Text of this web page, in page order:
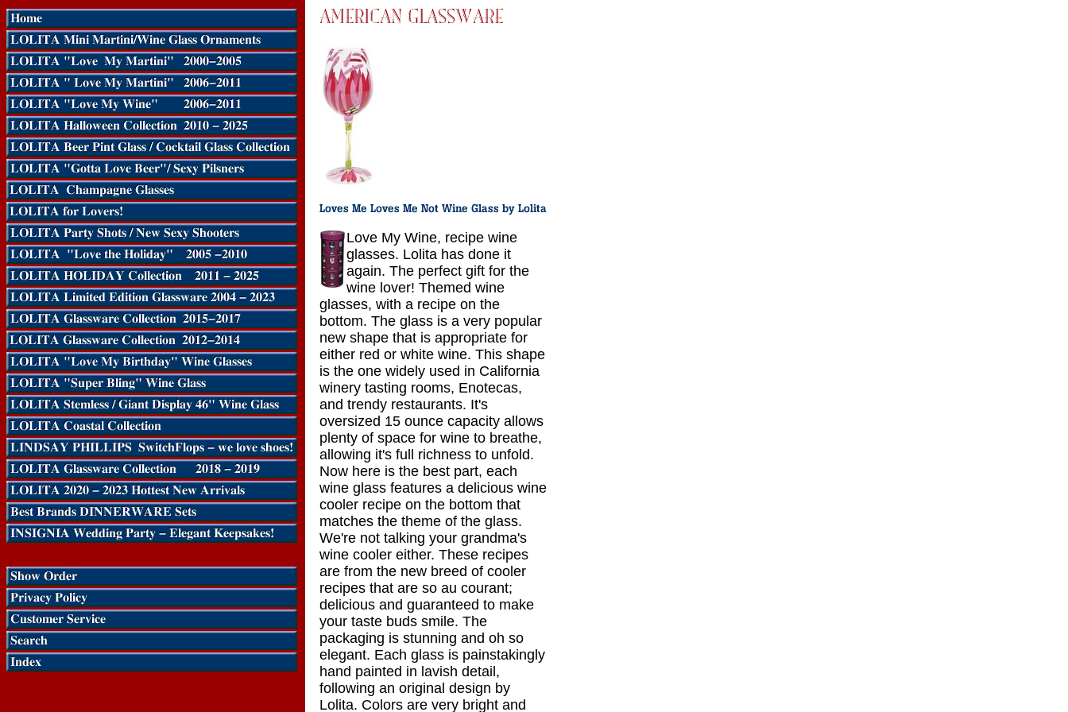
Love My Wine, recipe wine
glasses. Lolita has done it
again. The perfect gift for the
wine lover! Themed wine
glasses, with a recipe on the
bottom. The glass is a very popular
new shape that is appropriate for
either red or white wine. This shape
is the one widely used in California
winery tasting rooms, Enotecas,
and trendy restaurants. It's
oversized 15 ounce capacity allows
plenty of space for wine to breathe,
allowing it's full richness to unfold.
Now here is the best part, each
wine glass features a delicious wine
cooler recipe on the bottom that
matches the theme of the glass.
We're not talking your grandma's
wine cooler either. These recipes
are from the new breed of cooler
recipes that are so au courant;
delicious and guaranteed to make
your taste buds smile. The
packaging is stunning and oh so
elegant. Each glass is painstakingly
hand painted in lavish detail,
following an original design by
Lolita. Colors are very bright and